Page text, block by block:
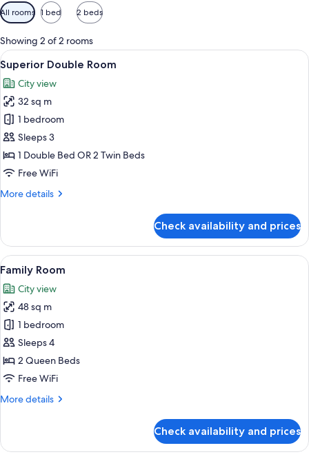
Available
filters
for
rooms
All rooms 1 bed 2 beds
Showing 2 of 2 rooms
View
all
photos
for
Superior
Double
Room
A hotel room with two beds, a desk,
12
Superior Double Room
City view
32 sq m
1 bedroom
Sleeps 3
1 Double Bed OR 2 Twin Beds
Free WiFi
More details
More
Double
Room
Check availability and prices
View
all
photos
for
Family
Room
A hotel room with two beds, a sofa,
11
Family Room
City view
48 sq m
1 bedroom
Sleeps 4
2 Queen Beds
Free WiFi
More details
More
Room
Check availability and prices